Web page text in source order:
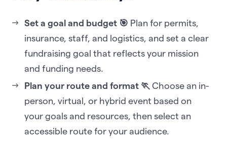
Set a goal and budget 🎯 Plan for permits,
insurance, staff, and logistics, and set a clear
fundraising goal that reflects your mission
and funding needs.
Plan your route and format 🏃 Choose an in-
person, virtual, or hybrid event based on
your goals and resources, then select an
accessible route for your audience.